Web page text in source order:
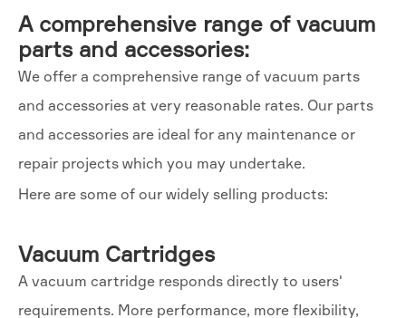
A comprehensive range of vacuum
parts and accessories:
We offer a comprehensive range of vacuum parts
and accessories at very reasonable rates. Our parts
and accessories are ideal for any maintenance or
repair projects which you may undertake.
Here are some of our widely selling products:
Vacuum Cartridges
A vacuum cartridge responds directly to users'
requirements. More performance, more flexibility,